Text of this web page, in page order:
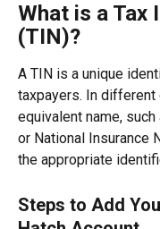
What is a Tax
(TIN)?
A TIN is a unique
taxpayers. In different
equivalent name,
or National Insurance
the appropriate
Steps to Add